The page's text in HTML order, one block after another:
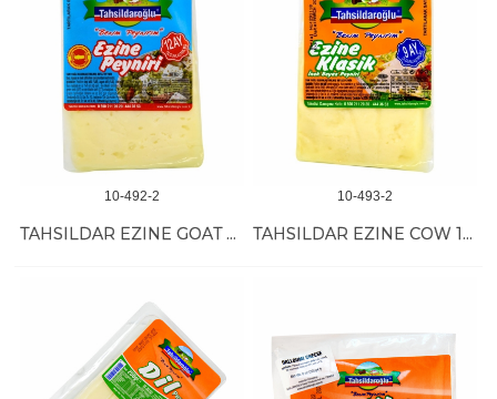
10-492-2
TAHSILDAR EZINE GOAT VAC 16/20 OZ==10 KG
10-493-2
TAHSILDAR EZINE COW 16/20 OZ== 10 KG